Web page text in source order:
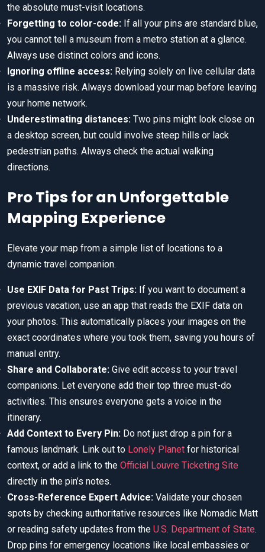
the absolute must-visit locations.
Forgetting to color-code: If all your pins are standard blue,
you cannot tell a museum from a metro station at a glance.
Always use distinct colors and icons.
Ignoring offline access: Relying solely on live cellular data
is a massive risk. Always download your map before leaving
your home network.
Underestimating distances: Two pins might look close on
a desktop screen, but could involve steep hills or lack
pedestrian paths. Always check the actual walking
directions.
Pro Tips for an Unforgettable
Mapping Experience
Elevate your map from a simple list of locations to a
dynamic travel companion.
Use EXIF Data for Past Trips: If you want to document a
previous vacation, use an app that reads the EXIF data on
your photos. This automatically places your images on the
exact coordinates where you took them, saving you hours of
manual entry.
Share and Collaborate: Give edit access to your travel
companions. Let everyone add their top three must-do
activities. This ensures everyone gets a voice in the
itinerary.
Add Context to Every Pin: Do not just drop a pin for a
famous landmark. Link out to Lonely Planet for historical
context, or add a link to the Official Louvre Ticketing Site
directly in the pin’s notes.
Cross-Reference Expert Advice: Validate your chosen
spots by checking authoritative resources like Nomadic Matt
or reading safety updates from the U.S. Department of State.
Drop pins for emergency locations like local embassies or